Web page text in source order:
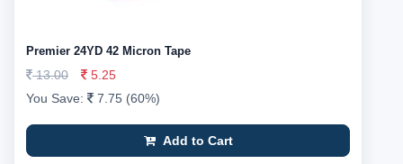
Premier 24YD 42 Micron Tape
13.00
5.25
You Save:
7.75 (60%)
Add to Cart